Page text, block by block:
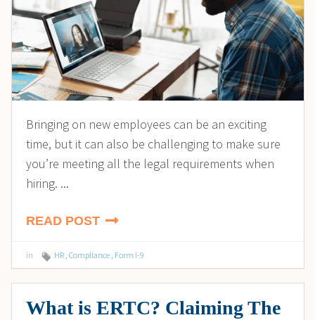
Bringing on new employees can be an exciting
time, but it can also be challenging to make sure
you’re meeting all the legal requirements when
hiring. ...
READ POST
in HR , Compliance , Form I-9
What is ERTC? Claiming The